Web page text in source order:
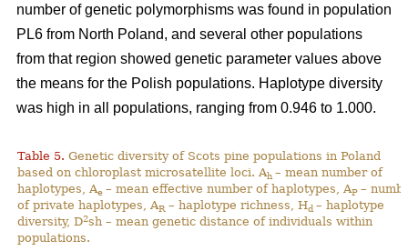
number of genetic polymorphisms was found in population
PL6 from North Poland, and several other populations
from that region showed genetic parameter values above
the means for the Polish populations. Haplotype diversity
was high in all populations, ranging from 0.946 to 1.000.
Table 5. Genetic diversity of Scots pine populations in Poland
based on chloroplast microsatellite loci. Ah – mean number of
haplotypes, Ae – mean effective number of haplotypes, AP –
of private haplotypes, AR – haplotype richness, Hd – haplotype
diversity, D2sh – mean genetic distance of individuals within
populations.